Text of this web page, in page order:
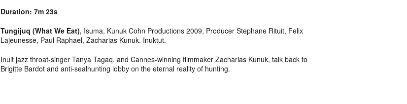
Duration: 7m 23s
Tungijuq (What We Eat), Isuma, Kunuk Cohn Productions 2009, Producer Stephane Rituit, Felix
Lajeunesse, Paul Raphael, Zacharias Kunuk. Inuktut.
Inuit jazz throat-singer Tanya Tagaq, and Cannes-winning filmmaker Zacharias Kunuk, talk back to
Brigitte Bardot and anti-sealhunting lobby on the eternal reality of hunting.